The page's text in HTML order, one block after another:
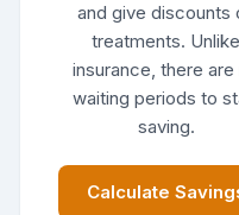
and give discounts
treatments. Unlike
insurance, there are
waiting periods to
saving.
Calculate